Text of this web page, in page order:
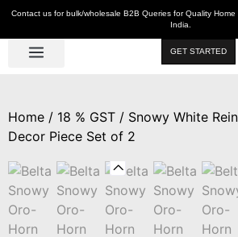
Contact us for bulk/wholesale B2B Queries for Quality
India.
GET STARTED
Home / 18 % GST / Snowy White
Decor Piece Set of 2